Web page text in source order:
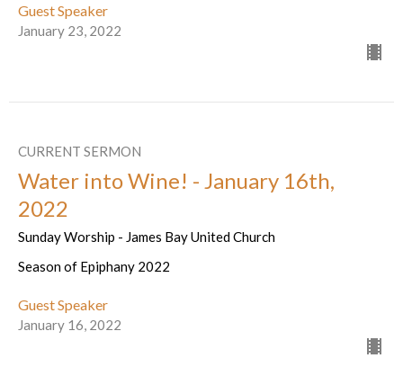
Guest Speaker
January 23, 2022
CURRENT SERMON
Water into Wine! - January 16th,
2022
Sunday Worship - James Bay United Church
Season of Epiphany 2022
Guest Speaker
January 16, 2022